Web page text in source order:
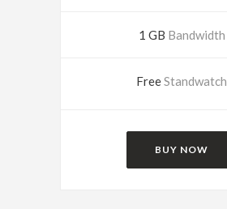
1 GB Bandwidth
FreeStandwatch
BUY NOW